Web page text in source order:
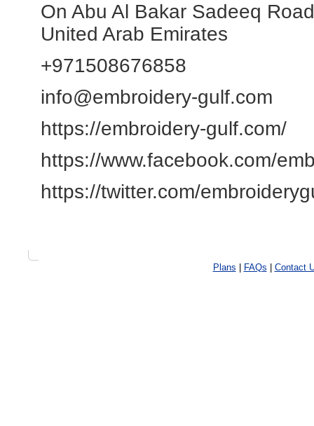
On Abu Al Bakar Sadeeq
United Arab Emirates
+971508676858
info@embroidery-gulf.com
https://embroidery-gulf.com/
https://www.facebook.com/
https://twitter.com/
Plans FAQs Contact